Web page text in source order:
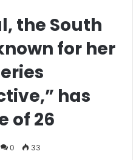
the South
for her
has
of 26
0 33